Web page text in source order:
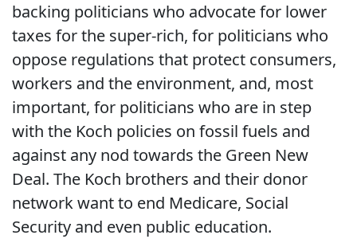
backing politicians who advocate for lower
taxes for the super-rich, for politicians who
oppose regulations that protect consumers,
workers and the environment, and, most
important, for politicians who are in step
with the Koch policies on fossil fuels and
against any nod towards the Green New
Deal. The Koch brothers and their donor
network want to end Medicare, Social
Security and even public education.